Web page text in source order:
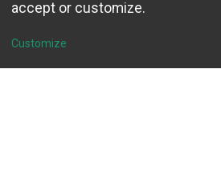
accept or customize.
Customize